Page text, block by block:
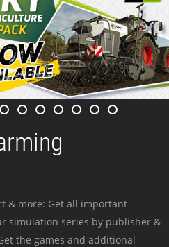
& more: Get all important
simulation series by publisher &
the games and additional